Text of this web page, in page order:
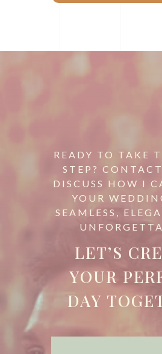
READY TO TAKE
STEP?
DISCUSS HOW I
YOUR
SEAMLESS,
LET’S
YOUR
DAY